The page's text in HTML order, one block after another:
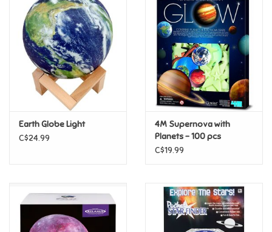
Puzzles
Posters
Science
Travel Toys & Games
Earth Globe Light
C$24.99
4M Supernova with
Planets - 100 pcs
C$19.99